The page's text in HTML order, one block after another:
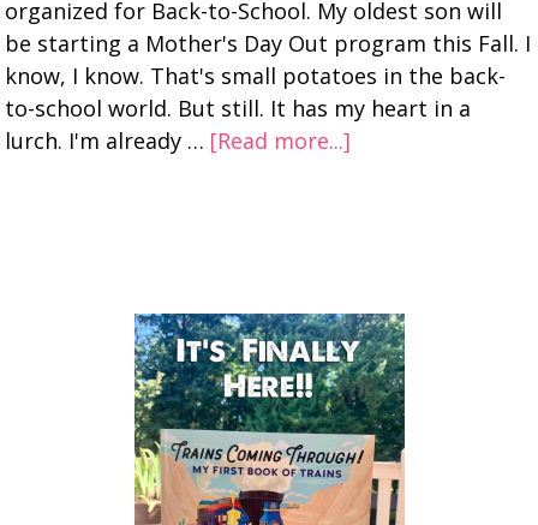
organized for Back-to-School. My oldest son will
be starting a Mother's Day Out program this Fall. I
know, I know. That's small potatoes in the back-
to-school world. But still. It has my heart in a
lurch. I'm already … [Read more...]